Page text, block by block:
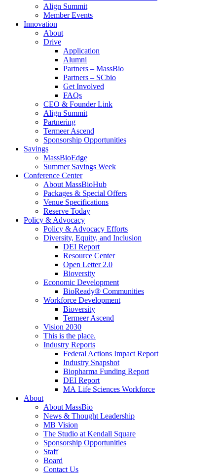
Align Summit
Member Events
Innovation
About
Drive
Application
Alumni
Partners – MassBio
Partners – SCbio
Get Involved
FAQs
CEO & Founder Link
Align Summit
Partnering
Termeer Ascend
Sponsorship Opportunities
Savings
MassBioEdge
Summer Savings Week
Conference Center
About MassBioHub
Packages & Special Offers
Venue Specifications
Reserve Today
Policy & Advocacy
Policy & Advocacy Efforts
Diversity, Equity, and Inclusion
DEI Report
Resource Center
Open Letter 2.0
Bioversity
Economic Development
BioReady® Communities
Workforce Development
Bioversity
Termeer Ascend
Vision 2030
This is the place.
Industry Reports
Federal Actions Impact Report
Industry Snapshot
Biopharma Funding Report
DEI Report
MA Life Sciences Workforce
About
About MassBio
News & Thought Leadership
MB Vision
The Studio at Kendall Square
Sponsorship Opportunities
Staff
Board
Contact Us